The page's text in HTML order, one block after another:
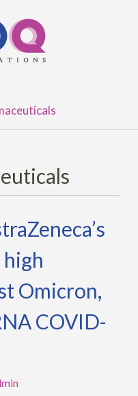
Omicron,
COVID-